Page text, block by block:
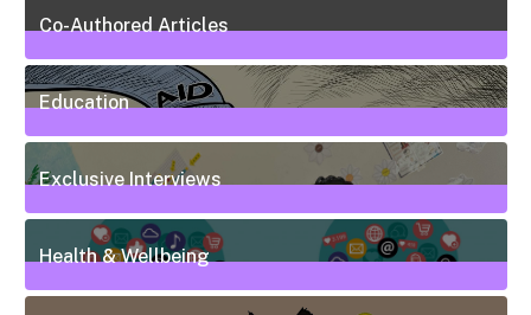
Co-Authored Articles
7Posts
Education
50Posts
Exclusive Interviews
5Posts
Health & Wellbeing
20Posts